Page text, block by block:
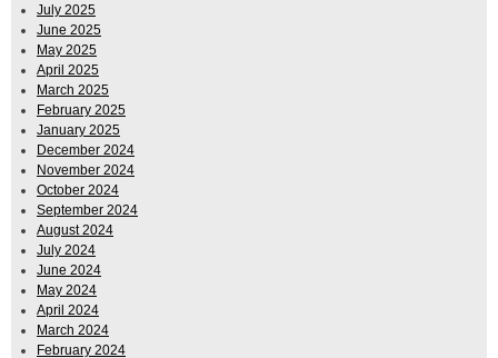
July 2025
June 2025
May 2025
April 2025
March 2025
February 2025
January 2025
December 2024
November 2024
October 2024
September 2024
August 2024
July 2024
June 2024
May 2024
April 2024
March 2024
February 2024